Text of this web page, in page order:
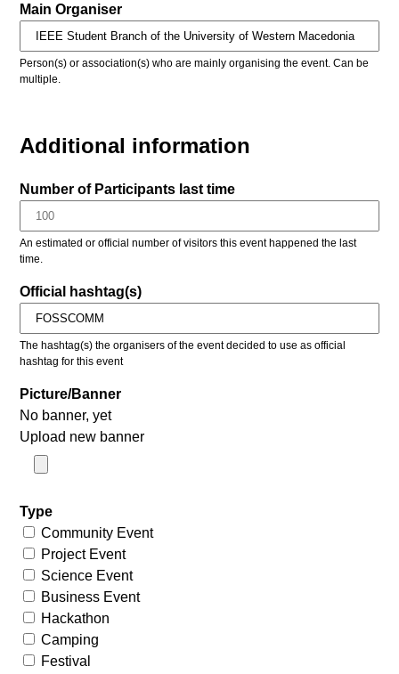
Main Organiser
Person(s) or association(s) who are mainly organising the event. Can be
multiple.
Additional information
Number of Participants last time
An estimated or official number of visitors this event happened the last
time.
Official hashtag(s)
The hashtag(s) the organisers of the event decided to use as official
hashtag for this event
Picture/Banner
No banner, yet
Upload new banner
Type
Community Event
Project Event
Science Event
Business Event
Hackathon
Camping
Festival